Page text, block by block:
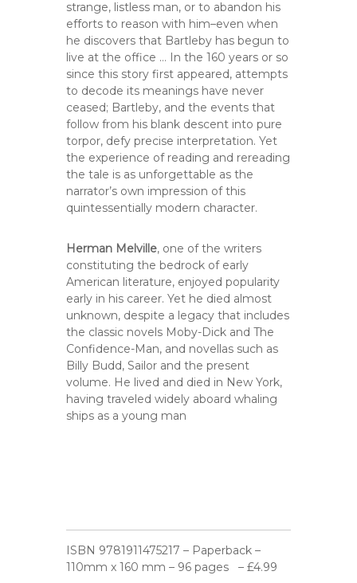
strange, listless man, or to abandon his
efforts to reason with him–even when
he discovers that Bartleby has begun to
live at the office … In the 160 years or so
since this story first appeared, attempts
to decode its meanings have never
ceased; Bartleby, and the events that
follow from his blank descent into pure
torpor, defy precise interpretation. Yet
the experience of reading and rereading
the tale is as unforgettable as the
narrator’s own impression of this
quintessentially modern character.
Herman Melville, one of the writers
constituting the bedrock of early
American literature, enjoyed popularity
early in his career. Yet he died almost
unknown, despite a legacy that includes
the classic novels Moby-Dick and The
Confidence-Man, and novellas such as
Billy Budd, Sailor and the present
volume. He lived and died in New York,
having traveled widely aboard whaling
ships as a young man
ISBN 9781911475217 – Paperback –
110mm x 160 mm – 96 pages – £4.99